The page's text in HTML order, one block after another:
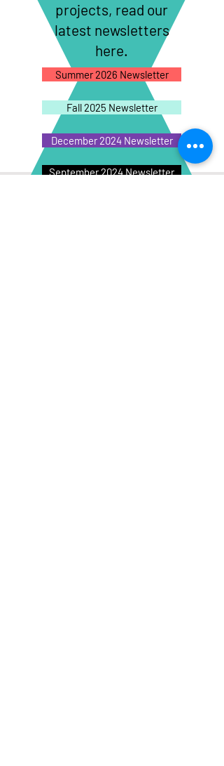
projects, read our
latest newsletters
here.
Summer 2026 Newsletter
Fall 2025 Newsletter
December 2024 Newsletter
September 2024 Newsletter